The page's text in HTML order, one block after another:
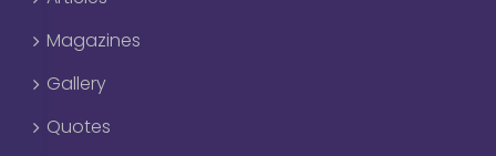
Magazines
Gallery
Quotes